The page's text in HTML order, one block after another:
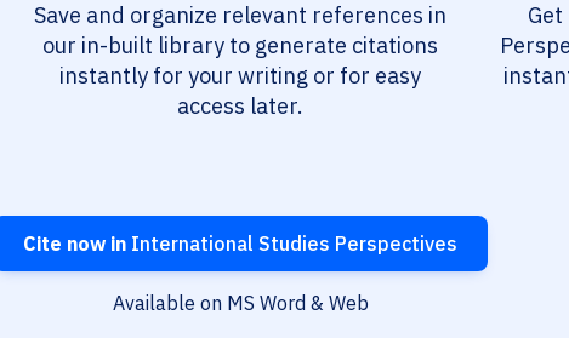
Save and organize relevant references in
our in-built library to generate citations
instantly for your writing or for easy
access later.
Cite now in International Studies Perspectives
Available on MS Word & Web